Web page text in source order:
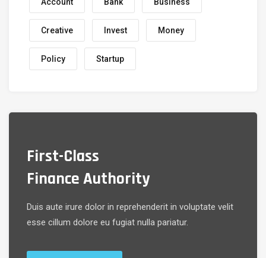
Creative Invest Money
Policy Startup
First-Class
Finance Authority
Duis aute irure dolor in reprehenderit in voluptate velit
esse cillum dolore eu fugiat nulla pariatur.